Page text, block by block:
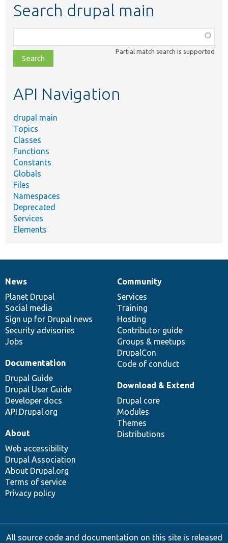
Search drupal main
class,
file,
topic,
Partial match search is supported
API Navigation
drupal main
Topics
Classes
Functions
Constants
Globals
Files
Namespaces
Deprecated
Services
Elements
News
items
News
Planet Drupal
Social media
Sign up for Drupal news
Security advisories
Jobs
Our
community
Community
Services
Training
Hosting
Contributor guide
Groups & meetups
DrupalCon
Code of conduct
Documentation
Documentation
Drupal Guide
Drupal User Guide
Developer docs
API.Drupal.org
Drupal
code
base
Download & Extend
Drupal core
Modules
Themes
Distributions
Governance
of
community
About
Web accessibility
Drupal Association
About Drupal.org
Terms of service
Privacy policy
All source code and documentation on this site is released